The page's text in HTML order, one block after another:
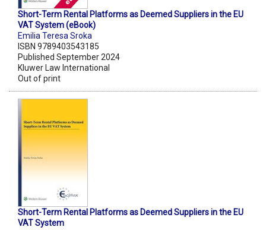
Short-Term Rental Platforms as Deemed Suppliers in the EU
VAT System (eBook)
Emilia Teresa Sroka
ISBN 9789403543185
Published September 2024
Kluwer Law International
Out of print
Short-Term Rental Platforms as Deemed Suppliers in the EU
VAT System